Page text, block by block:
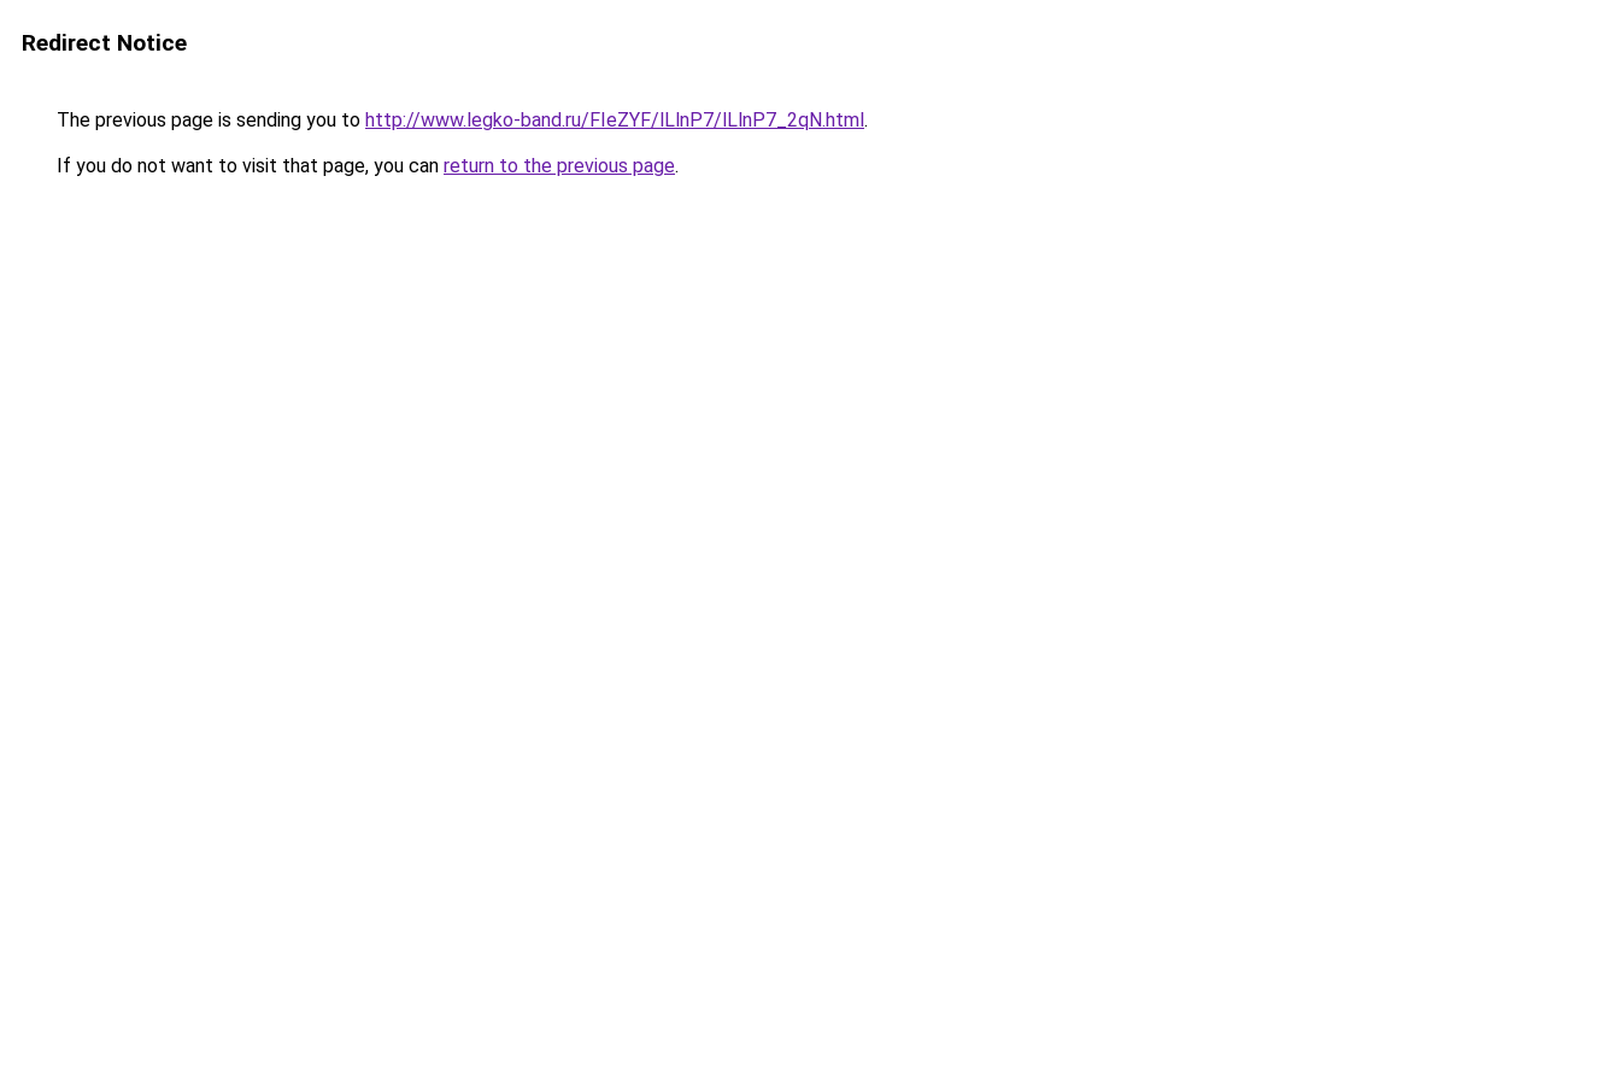
Redirect Notice
The previous page is sending you to http://www.legko-band.ru/FIeZYF/lLlnP7/lLlnP7_2qN.html.
If you do not want to visit that page, you can return to the previous page.